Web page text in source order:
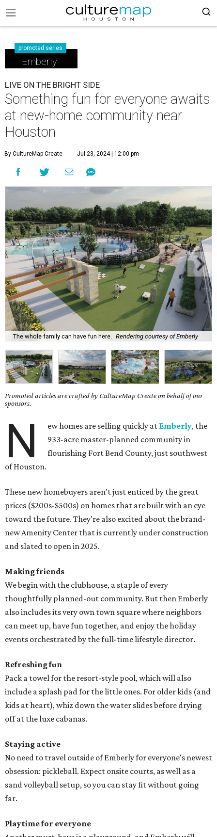
promoted series
Emberly
LIVE ON THE BRIGHT SIDE
Something fun for everyone awaits
at new-home community near
Houston
By CultureMap Create Jul 23, 2024 | 12:00 pm
The whole family can have fun here. Rendering courtesy of Emberly
Promoted articles are crafted by CultureMap Create on behalf of our
sponsors.
N ew homes are selling quickly at Emberly, the
933-acre master-planned community in
flourishing Fort Bend County, just southwest
of Houston.
These new homebuyers aren't just enticed by the great
prices ($200s-$500s) on homes that are built with an eye
toward the future. They're also excited about the brand-
new Amenity Center that is currently under construction
and slated to open in 2025.
Making friends
We begin with the clubhouse, a staple of every
thoughtfully planned-out community. But then Emberly
also includes its very own town square where neighbors
can meet up, have fun together, and enjoy the holiday
events orchestrated by the full-time lifestyle director.
Refreshing fun
Pack a towel for the resort-style pool, which will also
include a splash pad for the little ones. For older kids (and
kids at heart), whiz down the water slides before drying
off at the luxe cabanas.
Staying active
No need to travel outside of Emberly for everyone's newest
obsession: pickleball. Expect onsite courts, as well as a
sand volleyball setup, so you can stay fit without going
far.
Playtime for everyone